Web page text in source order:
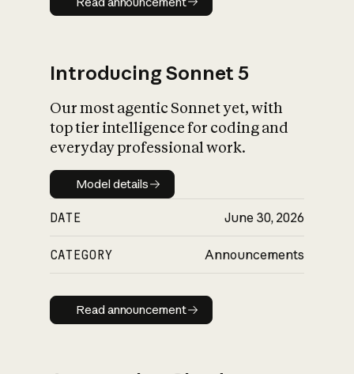
Introducing Sonnet 5
Our most agentic Sonnet yet, with
top tier intelligence for coding and
everyday professional work.
Model details
Model details
DATE June 30, 2026
CATEGORY Announcements
Read announcement
Read announcement